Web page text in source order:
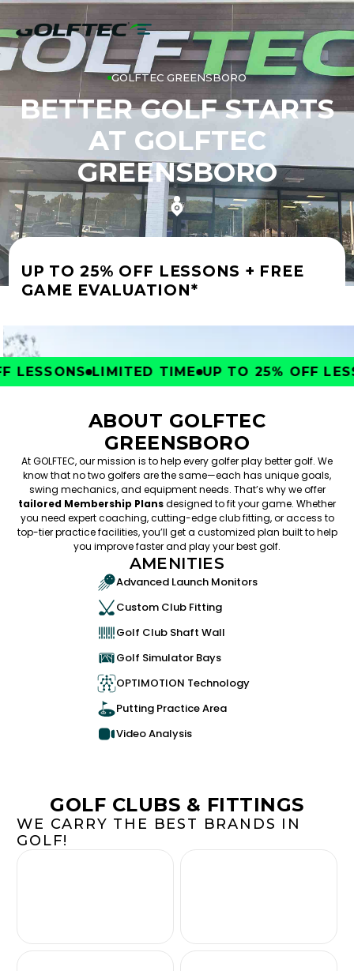
GOLFTEC GREENSBORO
BETTER GOLF STARTS
AT GOLFTEC
GREENSBORO
UP TO 25% OFF LESSONS + FREE
GAME EVALUATION*
LIMITED TIME UP TO 25% OFF
ABOUT GOLFTEC
GREENSBORO
At GOLFTEC, our mission is to help every golfer play better golf. We
know that no two golfers are the same—each has unique goals,
swing mechanics, and equipment needs. That’s why we offer
tailored Membership Plansdesigned to fit your game. Whether
you need expert coaching, cutting-edge club fitting, or access to
top-tier practice facilities, you’ll get a customized plan built to help
you improve faster and play your best golf.
AMENITIES
Advanced Launch Monitors
Custom Club Fitting
Golf Club Shaft Wall
Golf Simulator Bays
OPTIMOTION Technology
Putting Practice Area
Video Analysis
GOLF CLUBS & FITTINGS
WE CARRY THE BEST BRANDS IN
GOLF!